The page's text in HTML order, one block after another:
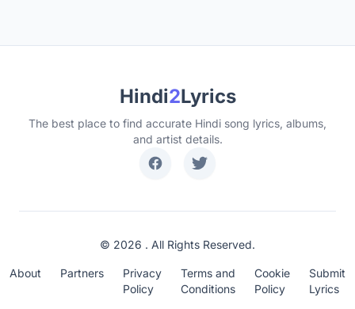
Hindi2Lyrics
The best place to find accurate Hindi song lyrics, albums,
and artist details.
© 2026 . All Rights Reserved.
About Partners
Privacy
Policy
Terms and
Conditions
Cookie
Policy
Submit
Lyrics